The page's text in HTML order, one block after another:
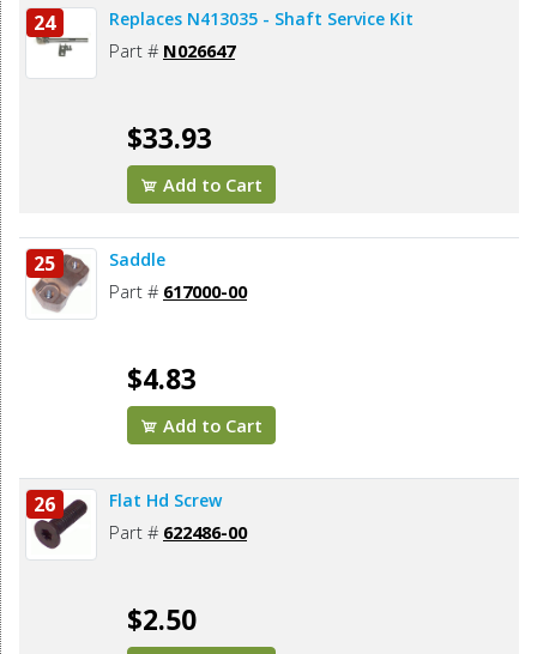
24 Replaces N413035 - Shaft Service Kit
Part # N026647
$33.93
Add to Cart
25 Saddle
Part # 617000-00
$4.83
Add to Cart
26 Flat Hd Screw
Part # 622486-00
$2.50